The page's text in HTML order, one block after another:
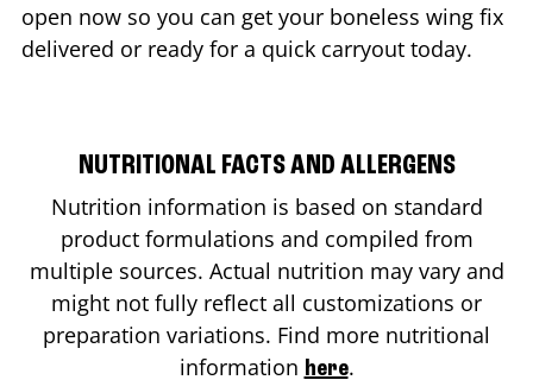
open now so you can get your boneless wing fix
delivered or ready for a quick carryout today.
NUTRITIONAL FACTS AND ALLERGENS
Nutrition information is based on standard
product formulations and compiled from
multiple sources. Actual nutrition may vary and
might not fully reflect all customizations or
preparation variations. Find more nutritional
information here.